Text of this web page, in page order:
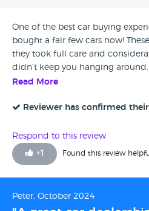
One of the best car buying
bought a fair few cars now!
they took full care and
didn’t keep you hanging
bunch of gents from the sales
Read More
Reviewer has confirmed
Respond to this review
+1 Found this review
Peter, October 2024